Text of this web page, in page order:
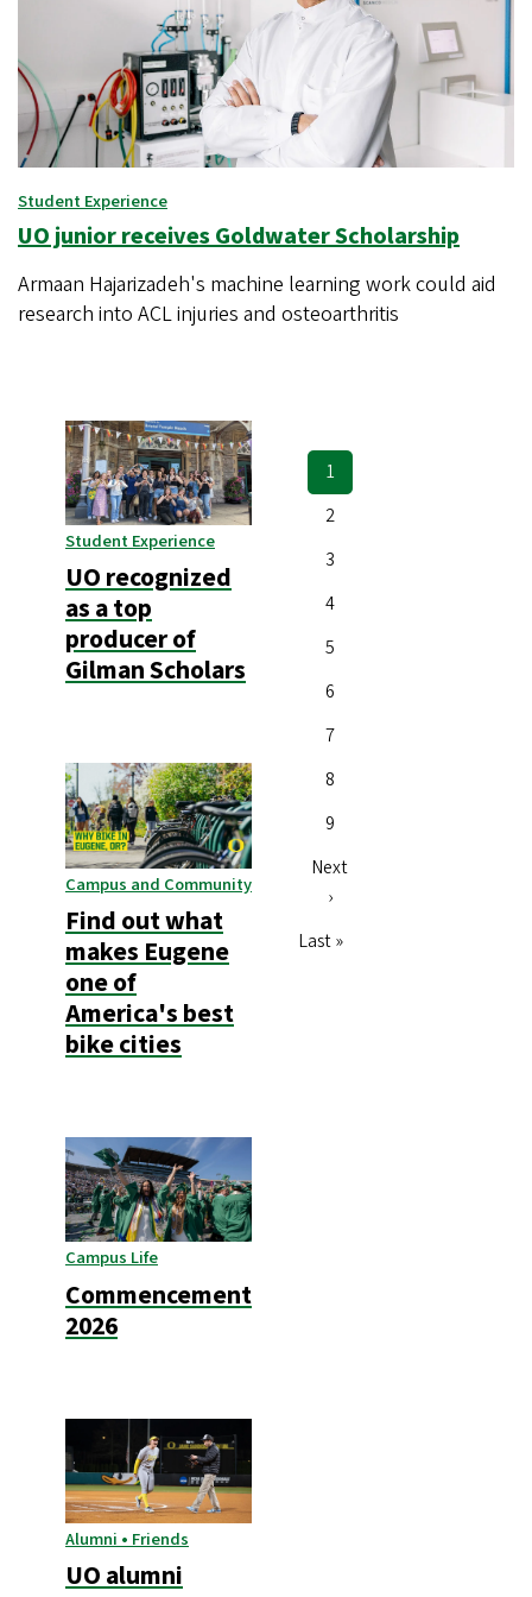
Student Experience
UO junior receives Goldwater Scholarship
Armaan Hajarizadeh's machine learning work could aid
research into ACL injuries and osteoarthritis
Student Experience
UO recognized
as a top
producer of
Gilman Scholars
Campus and Community
Find out what
makes Eugene
one of
America's best
bike cities
Campus Life
Commencement
2026
Alumni • Friends
UO alumni
Pagination
Current
page
1
Page
2
Page
3
Page
4
Page
5
Page
6
Page
7
Page
8
Page
9
Next
page
Next
›
Last
Last »